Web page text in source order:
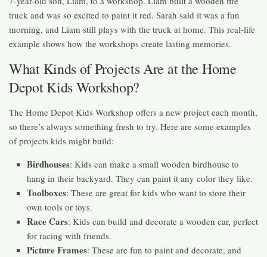
truck and was so excited to paint it red. Sarah said it was a fun
morning, and Liam still plays with the truck at home. This real-life
example shows how the workshops create lasting memories.
What Kinds of Projects Are at the Home
Depot Kids Workshop?
The Home Depot Kids Workshop offers a new project each month,
so there’s always something fresh to try. Here are some examples
of projects kids might build:
Birdhouses: Kids can make a small wooden birdhouse to
hang in their backyard. They can paint it any color they like.
Toolboxes: These are great for kids who want to store their
own tools or toys.
Race Cars: Kids can build and decorate a wooden car, perfect
for racing with friends.
Picture Frames: These are fun to paint and decorate, and